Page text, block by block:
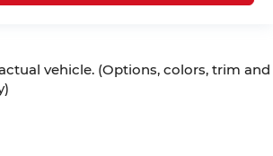
vehicle. (Options, colors, trim and